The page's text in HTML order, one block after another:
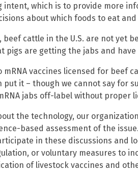
intent, which is to provide more
about which foods to eat
cattle in the U.S. are not yet
pigs are getting the jabs and
vaccines licensed for beef
put it – though we cannot say for
jabs off-label without proper
the technology, our
based assessment of the
in these discussions and
or voluntary measures to
of livestock vaccines and